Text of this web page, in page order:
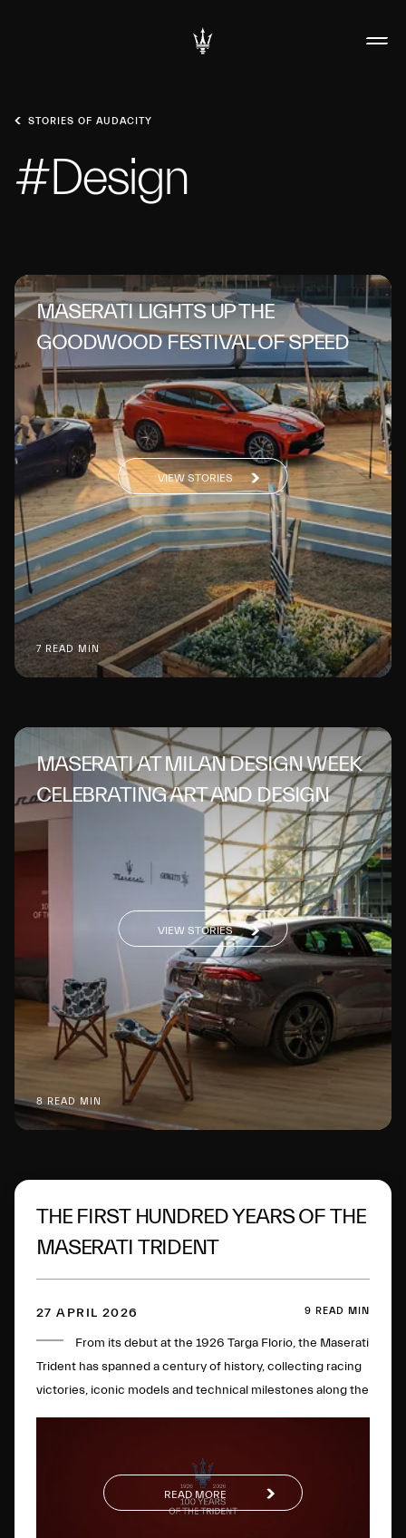
STORIES OF AUDACITY
#Design
MASERATI LIGHTS UP THE
GOODWOOD FESTIVAL OF SPEED
7 READ MIN
VIEW STORIES
MASERATI AT MILAN DESIGN WEEK
CELEBRATING ART AND DESIGN
8 READ MIN
VIEW STORIES
THE FIRST HUNDRED YEARS OF THE
MASERATI TRIDENT
27 APRIL 2026 9 READ MIN
From its debut at the 1926 Targa Florio, the Maserati
Trident has spanned a century of history, collecting racing
victories, iconic models and technical milestones along the
READ MORE